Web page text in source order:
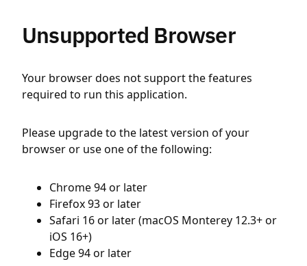
Unsupported Browser
Your browser does not support the features
required to run this application.
Please upgrade to the latest version of your
browser or use one of the following:
Chrome 94 or later
Firefox 93 or later
Safari 16 or later (macOS Monterey 12.3+ or
iOS 16+)
Edge 94 or later